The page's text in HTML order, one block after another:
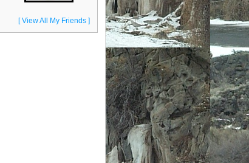
[ View All My Friends ]